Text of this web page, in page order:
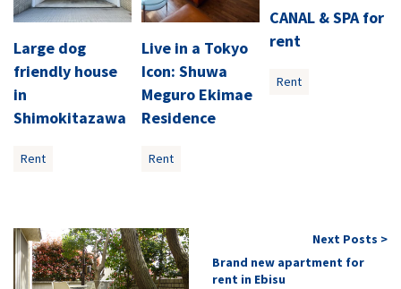
Large dog
friendly house
in
Shimokitazawa
Rent
Live in a Tokyo
Icon: Shuwa
Meguro Ekimae
Residence
Rent
CANAL & SPA for
rent
Rent
Next Posts >
Brand new apartment for
rent in Ebisu